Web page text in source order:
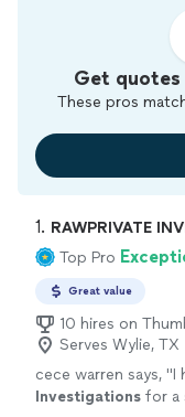
Get
These pros
1. RAWPRIVATE
Top Pro
Great value
10 hires on
Serves Wylie, TX
cece warren says, "I
Investigations for a